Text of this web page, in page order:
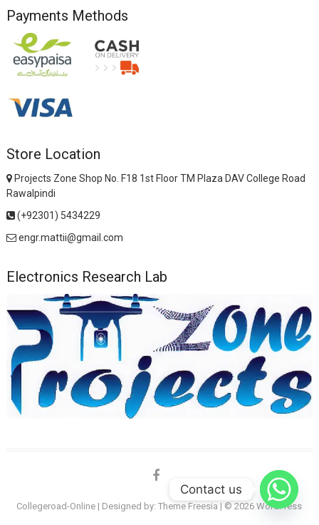
Payments Methods
Store Location
Projects Zone Shop No. F18 1st Floor TM Plaza DAV College Road
Rawalpindi
(+92301) 5434229
engr.mattii@gmail.com
Electronics Research Lab
facebook
Collegeroad-Online | Designed by:Theme Freesia | © 2026WordPress
Contact us